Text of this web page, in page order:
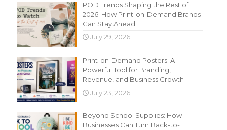
POD Trends Shaping the Rest of
2026: How Print-on-Demand Brands
Can Stay Ahead
July 29, 2026
Print-on-Demand Posters: A
Powerful Tool for Branding,
Revenue, and Business Growth
July 23, 2026
Beyond School Supplies: How
Businesses Can Turn Back-to-